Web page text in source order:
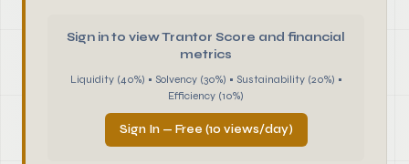
Sign in to view Trantor Score and financial
metrics
Liquidity (40%) • Solvency (30%) • Sustainability (20%) •
Efficiency (10%)
Sign In — Free (10 views/day)